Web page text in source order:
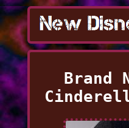
Brand